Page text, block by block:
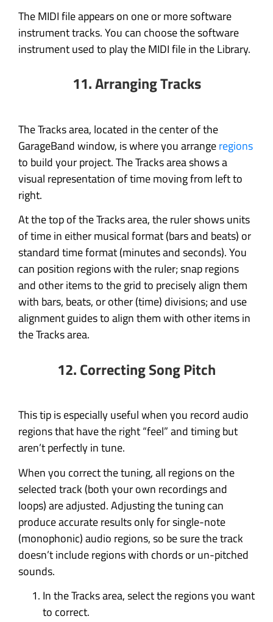
The MIDI file appears on one or more software
instrument tracks. You can choose the software
instrument used to play the MIDI file in the Library.
11. Arranging Tracks
The Tracks area, located in the center of the
GarageBand window, is where you arrangeregions
to build your project. The Tracks area shows a
visual representation of time moving from left to
right.
At the top of the Tracks area, the ruler shows units
of time in either musical format (bars and beats) or
standard time format (minutes and seconds). You
can position regions with the ruler; snap regions
and other items to the grid to precisely align them
with bars, beats, or other (time) divisions; and use
alignment guides to align them with other items in
the Tracks area.
12. Correcting Song Pitch
This tip is especially useful when you record audio
regions that have the right “feel” and timing but
aren’t perfectly in tune.
When you correct the tuning, all regions on the
selected track (both your own recordings and
loops) are adjusted. Adjusting the tuning can
produce accurate results only for single-note
(monophonic) audio regions, so be sure the track
doesn’t include regions with chords or un-pitched
sounds.
In the Tracks area, select the regions you want
to correct.